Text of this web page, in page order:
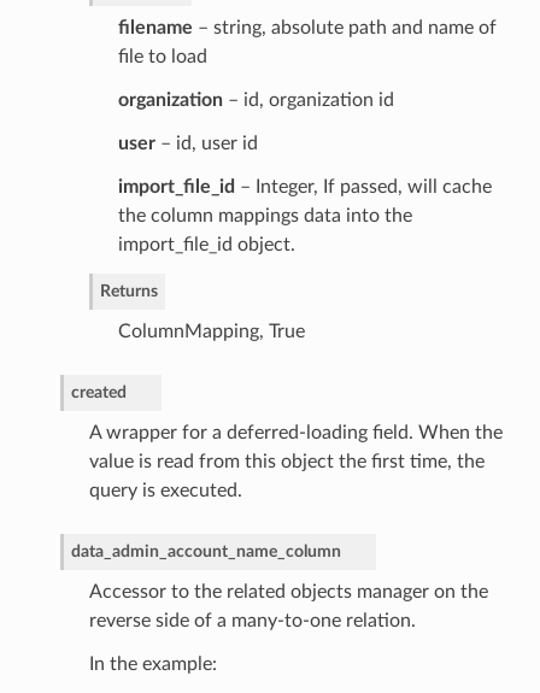
filename – string, absolute path and name of
file to load
organization– id, organization id
user– id, user id
import_file_id – Integer, If passed, will cache
the column mappings data into the
import_file_id object.
Returns
ColumnMapping, True
created
A wrapper for a deferred-loading field. When the
value is read from this object the first time, the
query is executed.
data_admin_account_name_column
Accessor to the related objects manager on the
reverse side of a many-to-one relation.
In the example: